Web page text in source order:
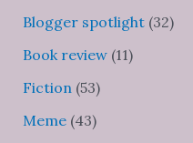
Blogger spotlight(32)
Book review(11)
Fiction(53)
Meme(43)